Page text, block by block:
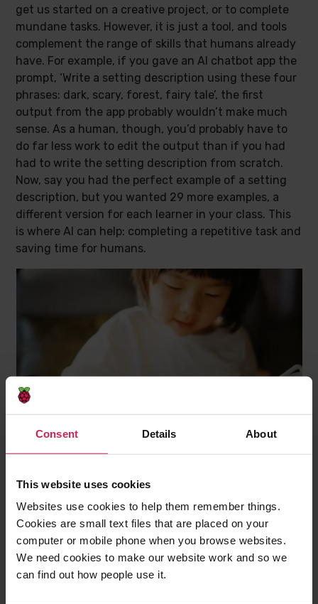
Consent Details About
This website uses cookies
Websites use cookies to help them remember things.
Cookies are small text files that are placed on your
computer or mobile phone when you browse websites.
We need cookies to make our website work and so we
can find out how people use it.
get us started on a creative project, or to complete
mundane tasks. However, it is just a tool, and tools
complement the range of skills that humans already
have. For example, if you gave an AI chatbot app the
prompt, ‘Write a setting description using these four
phrases: dark, scary, forest, fairy tale’, the first
output from the app probably wouldn’t make much
sense. As a human, though, you’d probably have to
do far less work to edit the output than if you had
had to write the setting description from scratch.
Now, say you had the perfect example of a setting
description, but you wanted 29 more examples, a
different version for each learner in your class. This
is where AI can help: completing a repetitive task and
saving time for humans.
To help children understand how AI and humans
complement each other, ask them the question,
‘What can’t a computer do?’ Answers that I have
received before include, ‘Give me a hug’, ‘Make me
laugh’, and ‘Paint a picture’, and these are all true.